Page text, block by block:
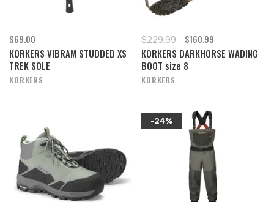
$69.00
KORKERS VIBRAM STUDDED XS
TREK SOLE
KORKERS
$229.99 $160.99
KORKERS DARKHORSE WADING
BOOT size 8
KORKERS
-24%